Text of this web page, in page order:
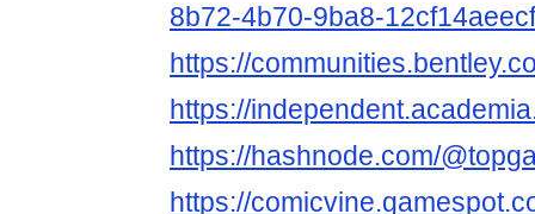
8b72-4b70-9ba8-
https://
https://
https://hashnode.com/
https://